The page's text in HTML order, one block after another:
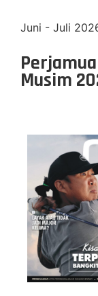
Juni - Juli
Musim